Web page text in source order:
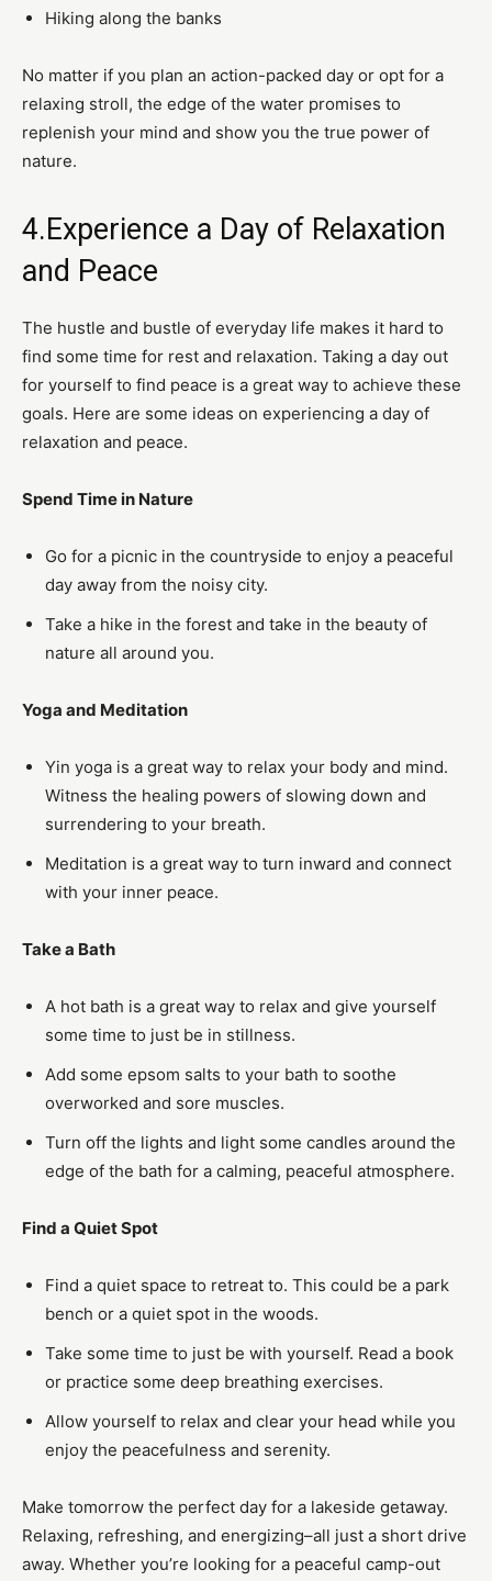
Hiking along the banks
No matter if you plan an action-packed day or opt for a
relaxing stroll, the edge of the water promises to
replenish your mind and show you the true power of
nature.
4.Experience a Day of Relaxation
and Peace
The hustle and bustle of everyday life makes it hard to
find some time for rest and relaxation. Taking a day out
for yourself to find peace is a great way to achieve these
goals. Here are some ideas on experiencing a day of
relaxation and peace.
Spend Time in Nature
Go for a picnic in the countryside to enjoy a peaceful
day away from the noisy city.
Take a hike in the forest and take in the beauty of
nature all around you.
Yoga and Meditation
Yin yoga is a great way to relax your body and mind.
Witness the healing powers of slowing down and
surrendering to your breath.
Meditation is a great way to turn inward and connect
with your inner peace.
Take a Bath
A hot bath is a great way to relax and give yourself
some time to just be in stillness.
Add some epsom salts to your bath to soothe
overworked and sore muscles.
Turn off the lights and light some candles around the
edge of the bath for a calming, peaceful atmosphere.
Find a Quiet Spot
Find a quiet space to retreat to. This could be a park
bench or a quiet spot in the woods.
Take some time to just be with yourself. Read a book
or practice some deep breathing exercises.
Allow yourself to relax and clear your head while you
enjoy the peacefulness and serenity.
Make tomorrow the perfect day for a lakeside getaway.
Relaxing, refreshing, and energizing–all just a short drive
away. Whether you’re looking for a peaceful camp-out